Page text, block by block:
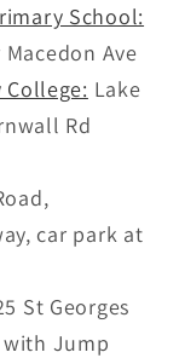
School:
Ave
College: Lake
Rd
car park at
St Georges
Jump